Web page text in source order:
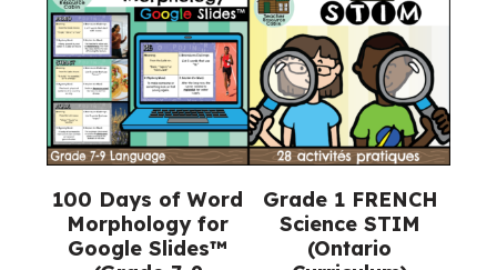
100 Days of Word
Morphology for
Google Slides™
Grade 1 FRENCH
Science STIM
(Ontario